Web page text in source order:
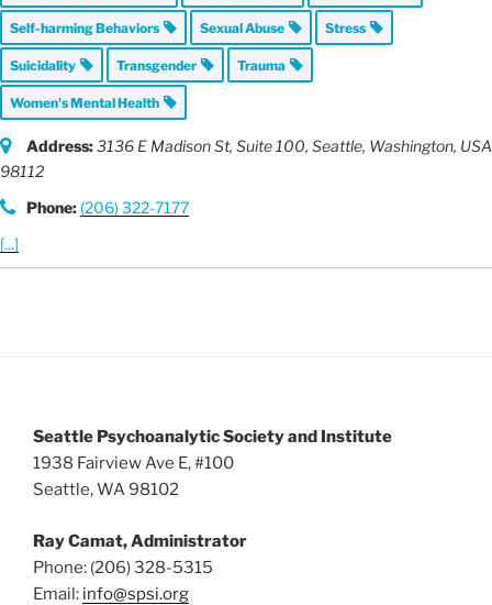
Self-harming Behaviors Sexual Abuse Stress
Suicidality Transgender Trauma
Women's Mental Health
Address:3136 E Madison St, Suite 100, Seattle, Washington, USA
98112
Phone: (206) 322-7177
[...]
Seattle Psychoanalytic Society and Institute
1938 Fairview Ave E, #100
Seattle, WA 98102
Ray Camat, Administrator
Phone: (206) 328-5315
Email: info@spsi.org